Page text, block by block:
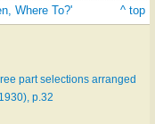
Where To?' ^ top
part selections arranged
p.32